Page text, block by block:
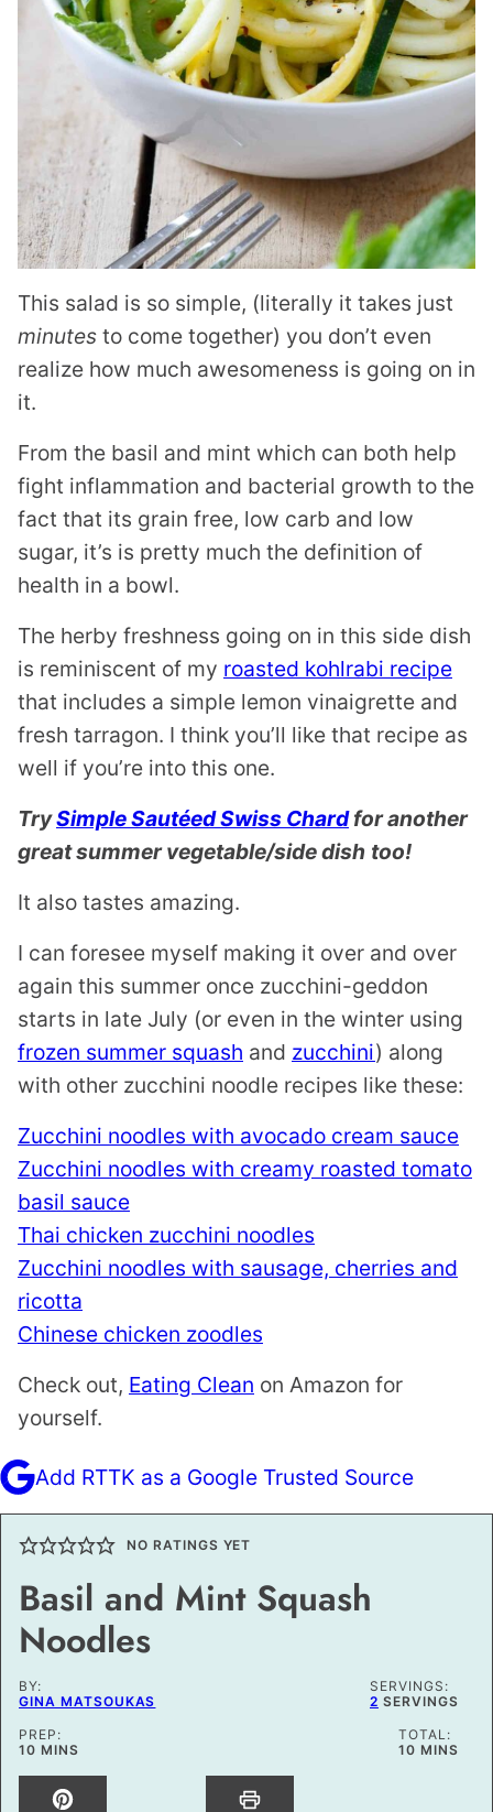
This salad is so simple, (literally it takes just
minutes to come together) you don’t even
realize how much awesomeness is going on in
it.
From the basil and mint which can both help
fight inflammation and bacterial growth to the
fact that its grain free, low carb and low
sugar, it’s is pretty much the definition of
health in a bowl.
The herby freshness going on in this side dish
is reminiscent of my roasted kohlrabi recipe
that includes a simple lemon vinaigrette and
fresh tarragon. I think you’ll like that recipe as
well if you’re into this one.
TrySimple Sautéed Swiss Chardfor another
great summer vegetable/side dish too!
It also tastes amazing.
I can foresee myself making it over and over
again this summer once zucchini-geddon
starts in late July (or even in the winter using
frozen summer squash and zucchini) along
with other zucchini noodle recipes like these:
Zucchini noodles with avocado cream sauce
Zucchini noodles with creamy roasted tomato
basil sauce
Thai chicken zucchini noodles
Zucchini noodles with sausage, cherries and
ricotta
Chinese chicken zoodles
Check out, Eating Clean on Amazon for
yourself.
Add RTTK as a Google Trusted Source
NO RATINGS YET
Basil and Mint Squash
Noodles
BY:
GINA MATSOUKAS
SERVINGS:
2 SERVINGS
PREP:
10MINUTES
MINS
TOTAL:
10MINUTES
MINS